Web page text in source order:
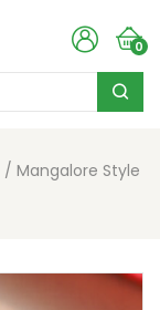
0
Mangalore Style